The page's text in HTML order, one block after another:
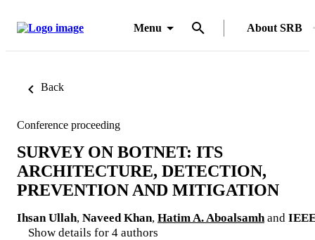
Menu About SRB
Back
Conference proceeding
SURVEY ON BOTNET: ITS
ARCHITECTURE, DETECTION,
PREVENTION AND MITIGATION
Ihsan Ullah, Naveed Khan, Hatim A. Aboalsamh and
Show details for 4 authors